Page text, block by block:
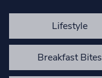
Lifestyle
Breakfast Bites